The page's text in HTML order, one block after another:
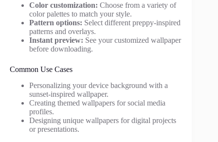
Color customization: Choose from a variety of
color palettes to match your style.
Pattern options: Select different preppy-inspired
patterns and overlays.
Instant preview: See your customized wallpaper
before downloading.
Common Use Cases
Personalizing your device background with a
sunset-inspired wallpaper.
Creating themed wallpapers for social media
profiles.
Designing unique wallpapers for digital projects
or presentations.